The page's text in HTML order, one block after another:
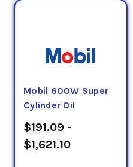
Mobil 600W Super
Cylinder Oil
$191.09 -
$1,621.10